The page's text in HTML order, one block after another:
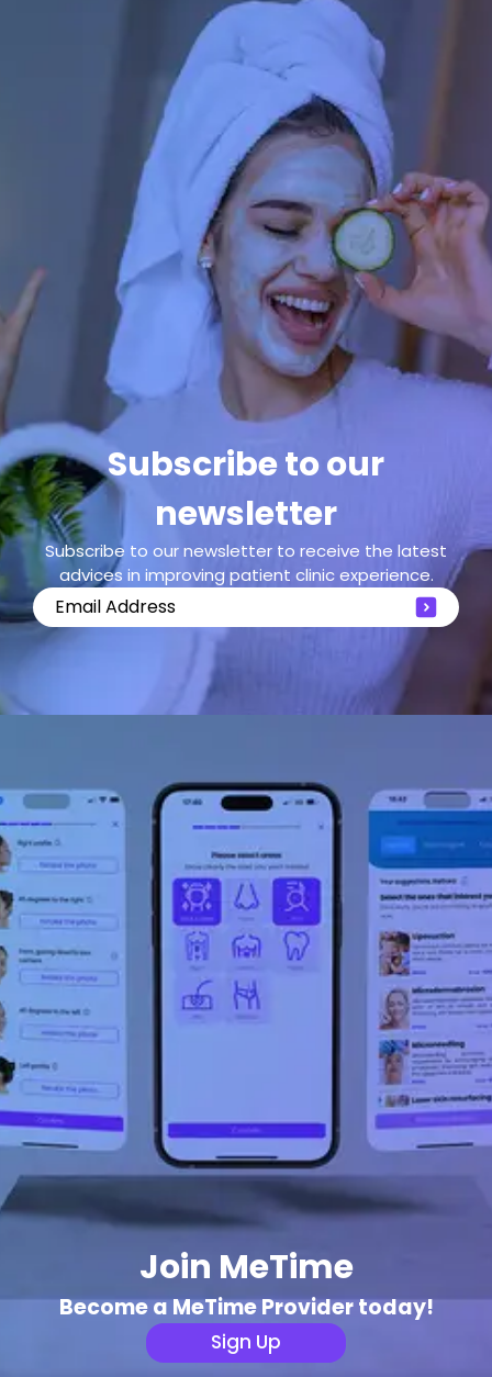
Subscribe to our
newsletter
Subscribe to our newsletter to receive the latest
advices in improving patient clinic experience.
Join MeTime
Become a MeTime Provider today!
Sign Up